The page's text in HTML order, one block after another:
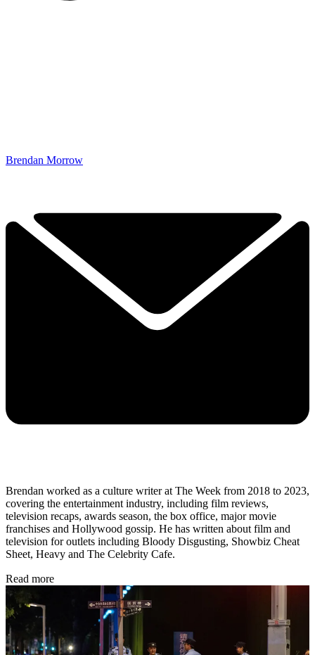
Brendan Morrow
Brendan worked as a culture writer at The Week from 2018 to 2023,
covering the entertainment industry, including film reviews,
television recaps, awards season, the box office, major movie
franchises and Hollywood gossip. He has written about film and
television for outlets including Bloody Disgusting, Showbiz Cheat
Sheet, Heavy and The Celebrity Cafe.
Read more